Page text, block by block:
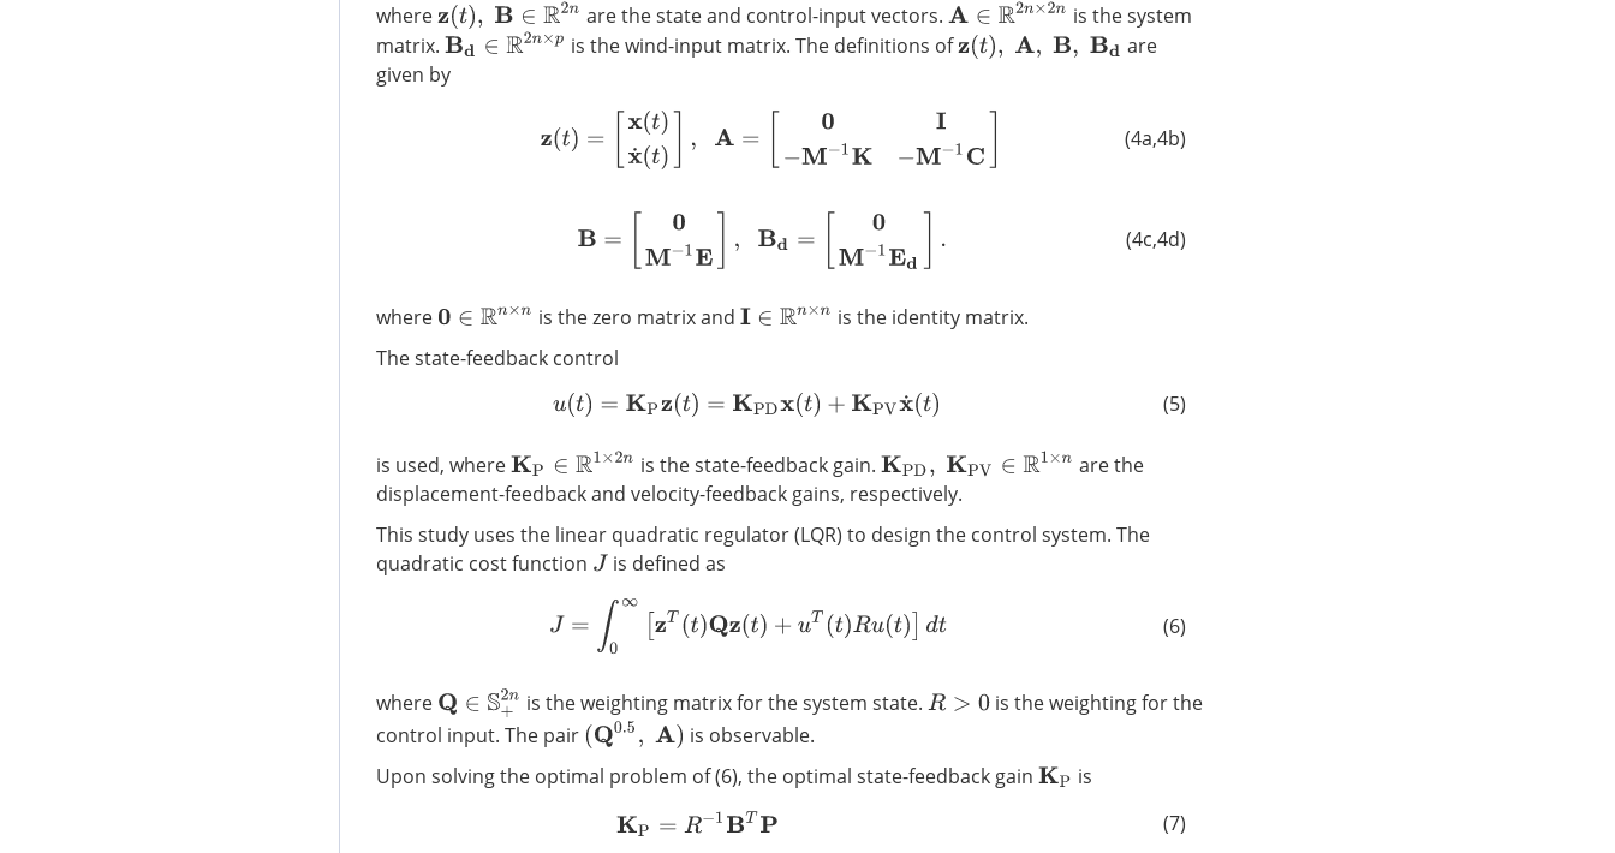
where z(t),B R2 n are the state and control-input vectors. A∈ R2 n×2n
is the system
matrix. Bd∈ R2 n×p is the wind-input matrix. The definitions ofz(t),A B,Bd
are
given by
[x(t)x = −M
(4a,4b)
−1 0M
(4c,4d)
where 0∈R n×n is the zero matrix and I∈ Rn×n
is the identity matrix.
The state-feedback control
u(t)=KPz( t)= KPDx(t)+KP Vx ˙(t) (5)
is used, whereKP∈ R1 ×2n is the state-feedback gain. KPD,K PV∈R1 ×n
are the
displacement-feedback and velocity-feedback gains, respectively.
This study uses the linear quadratic regulator (LQR) to design the control system. The
quadratic cost function J is defined as
J=∫ 0∞[z T(t )Q t)+u T Ru(t) dt
(6)
where Q∈ S+ 2n is the weighting matrix for the system state.R> 0
is the weighting for the
control input. The pair (Q0.5,A
is observable.
Upon solving the optimal problem of (6), the optimal state-feedback gain KP
is
K P= R−1BTP (7)